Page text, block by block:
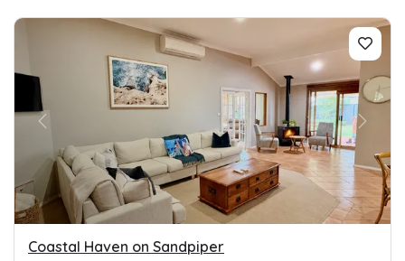
PREVIOUS NEXT
Coastal Haven on Sandpiper